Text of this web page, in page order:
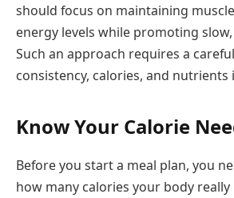
should focus on maintaining
energy levels while promoting
Such an approach requires a
consistency, calories, and nutrients
Know Your Calorie
Before you start a meal plan, you
how many calories your body really